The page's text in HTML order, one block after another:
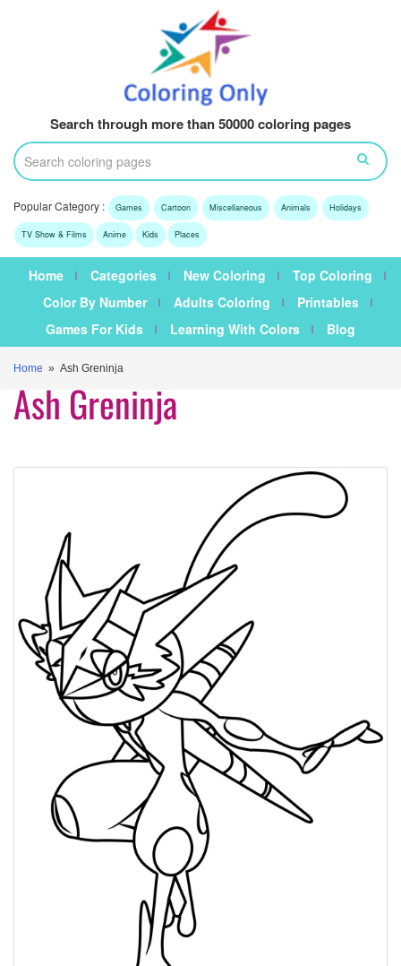
Search through more than 50000 coloring pages
Popular Category : Games Cartoon Miscellaneous Animals Holidays
TV Show & Films Anime Kids Places
Home Categories New Coloring
Top Coloring
Color By Number
Adults Coloring
Printables
Games For Kids
Learning With Colors Blog
Home » Ash Greninja
Ash Greninja